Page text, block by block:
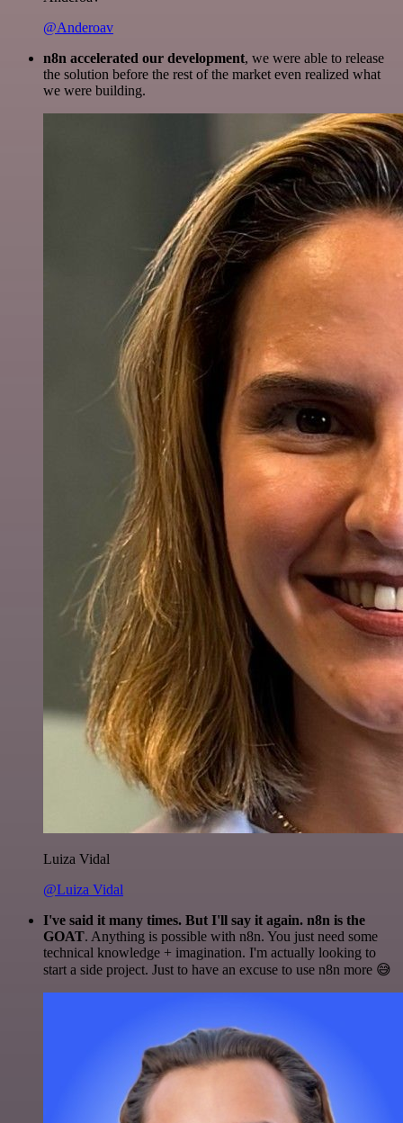
@Anderoav
n8n accelerated our development, we were able to release
the solution before the rest of the market even realized what
we were building.
Luiza Vidal
@Luiza Vidal
I've said it many times. But I'll say it again. n8n is the
GOAT. Anything is possible with n8n. You just need some
technical knowledge + imagination. I'm actually looking to
start a side project. Just to have an excuse to use n8n more 😅